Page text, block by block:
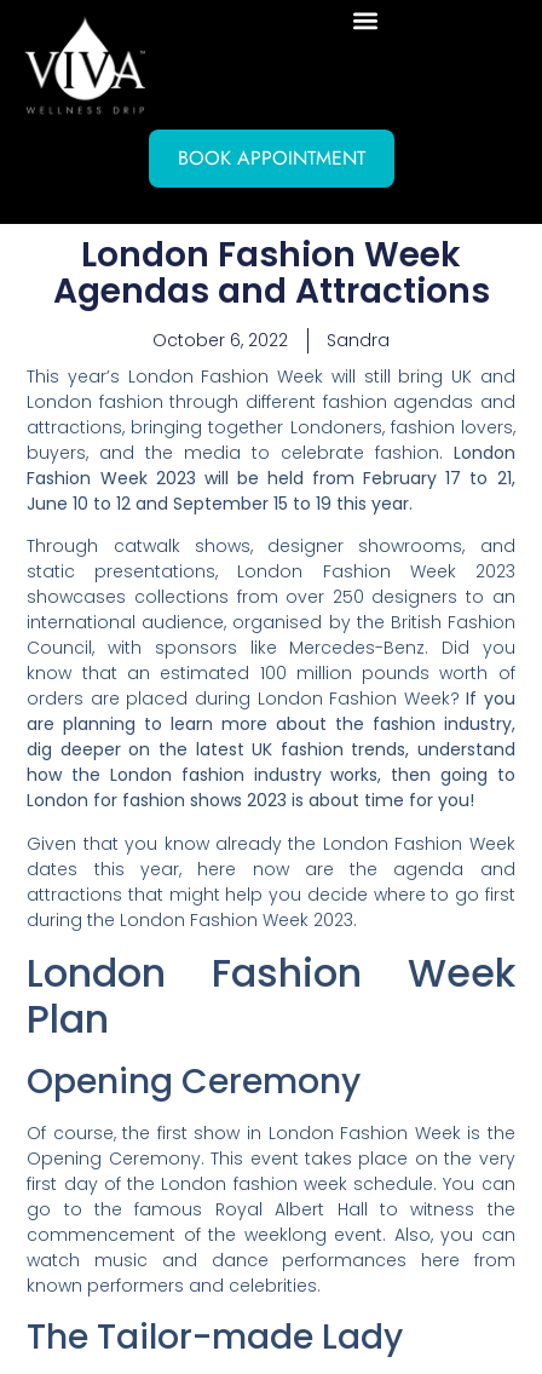
BOOK APPOINTMENT
London Fashion Week
Agendas and Attractions
October 6, 2022
Sandra
This year’s London Fashion Week will still bring UK and
London fashion through different fashion agendas and
attractions, bringing together Londoners, fashion lovers,
buyers, and the media to celebrate fashion. London
Fashion Week 2023 will be held from February 17 to 21,
June 10 to 12 and September 15 to 19 this year.
Through catwalk shows, designer showrooms, and
static presentations, London Fashion Week 2023
showcases collections from over 250 designers to an
international audience, organised by the British Fashion
Council, with sponsors like Mercedes-Benz. Did you
know that an estimated 100 million pounds worth of
orders are placed during London Fashion Week? If you
are planning to learn more about the fashion industry,
dig deeper on the latest UK fashion trends, understand
how the London fashion industry works, then going to
London for fashion shows 2023 is about time for you!
Given that you know already the London Fashion Week
dates this year, here now are the agenda and
attractions that might help you decide where to go first
during the London Fashion Week 2023.
London Fashion Week
Plan
Opening Ceremony
Of course, the first show in London Fashion Week is the
Opening Ceremony. This event takes place on the very
first day of the London fashion week schedule. You can
go to the famous Royal Albert Hall to witness the
commencement of the weeklong event. Also, you can
watch music and dance performances here from
known performers and celebrities.
The Tailor-made Lady